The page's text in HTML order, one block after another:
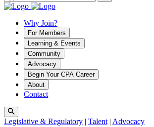
Why Join?
For Members
Learning & Events
Community
Advocacy
Begin Your CPA Career
About
Contact
Legislative & Regulatory | Talent | Advocacy